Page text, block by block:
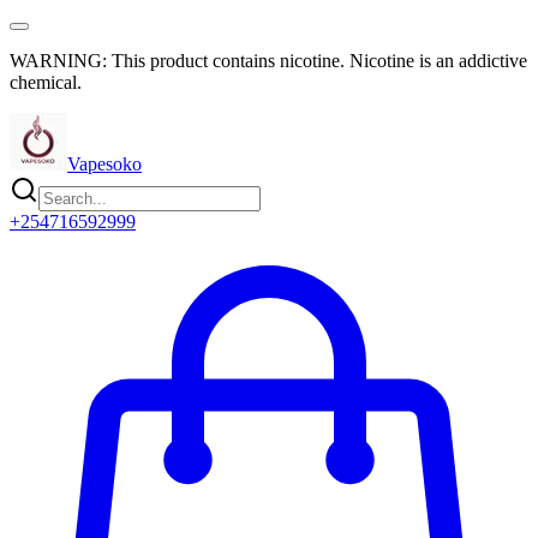
WARNING: This product contains nicotine. Nicotine is an addictive
chemical.
Vapesoko
+254716592999